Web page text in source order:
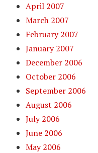
April 2007
March 2007
February 2007
January 2007
December 2006
October 2006
September 2006
August 2006
July 2006
June 2006
May 2006